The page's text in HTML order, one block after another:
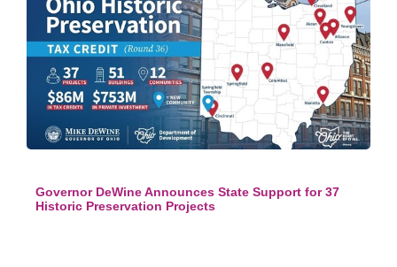
Governor DeWine Announces State Support for 37
Historic Preservation Projects